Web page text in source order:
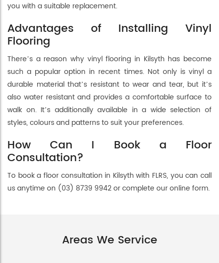
you with a suitable replacement.
Advantages of Installing Vinyl
Flooring
There’s a reason why vinyl flooring in Kilsyth has become
such a popular option in recent times. Not only is vinyl a
durable material that’s resistant to wear and tear, but it’s
also water resistant and provides a comfortable surface to
walk on. It’s additionally available in a wide selection of
styles, colours and patterns to suit your preferences.
How Can I Book a Floor
Consultation?
To book a floor consultation in Kilsyth with FLRS, you can call
us anytime on (03) 8739 9942 or complete our online form.
Areas We Service